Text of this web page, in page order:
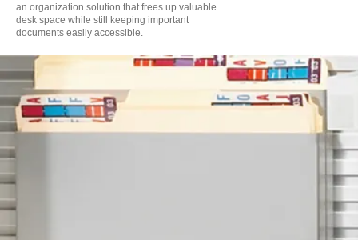
an organization solution that frees up valuable
desk space while still keeping important
documents easily accessible.